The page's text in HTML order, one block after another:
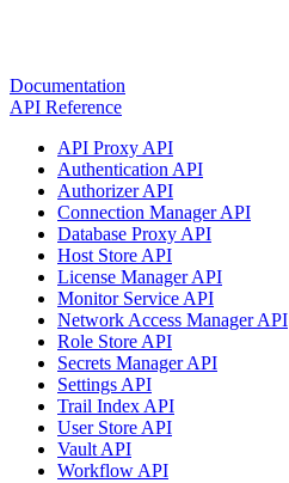
Documentation
API Reference
API Proxy API
Authentication API
Authorizer API
Connection Manager API
Database Proxy API
Host Store API
License Manager API
Monitor Service API
Network Access Manager API
Role Store API
Secrets Manager API
Settings API
Trail Index API
User Store API
Vault API
Workflow API